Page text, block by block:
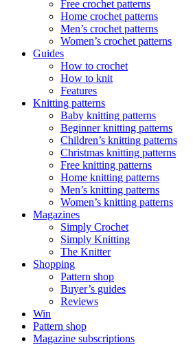
Free crochet patterns
Home crochet patterns
Men’s crochet patterns
Women’s crochet patterns
Guides
How to crochet
How to knit
Features
Knitting patterns
Baby knitting patterns
Beginner knitting patterns
Children’s knitting patterns
Christmas knitting patterns
Free knitting patterns
Home knitting patterns
Men’s knitting patterns
Women’s knitting patterns
Magazines
Simply Crochet
Simply Knitting
The Knitter
Shopping
Pattern shop
Buyer’s guides
Reviews
Win
Pattern shop
Magazine subscriptions